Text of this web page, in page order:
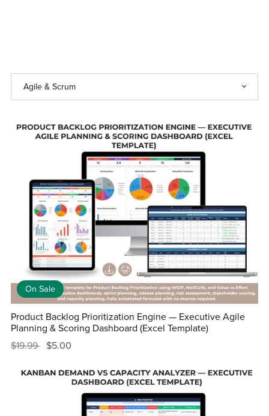
On Sale
Product Backlog Prioritization Engine — Executive Agile
Planning & Scoring Dashboard (Excel Template)
$19.99 $5.00